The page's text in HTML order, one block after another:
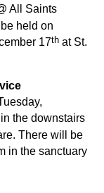
All Saints
held on
17th at St.
the downstairs
There will be
in the sanctuary